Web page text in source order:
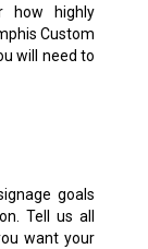
how highly
Custom
will need to
goals
Tell us all
want your